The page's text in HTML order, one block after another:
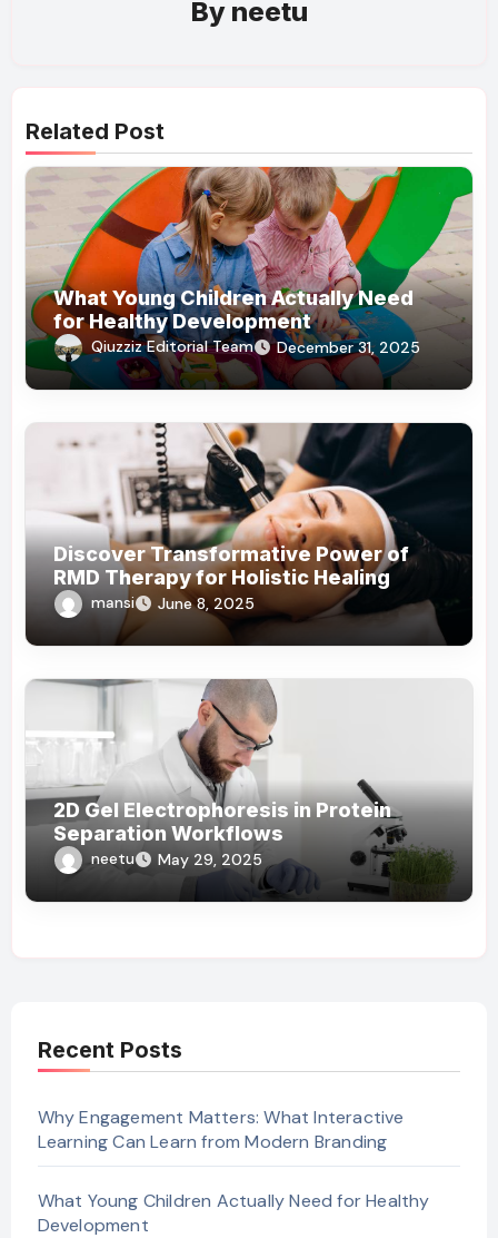
By neetu
Related Post
What Young Children Actually Need
for Healthy Development
Qiuzziz Editorial Team December 31, 2025
Discover Transformative Power of
RMD Therapy for Holistic Healing
mansi June 8, 2025
2D Gel Electrophoresis in Protein
Separation Workflows
neetu May 29, 2025
Recent Posts
Why Engagement Matters: What Interactive
Learning Can Learn from Modern Branding
What Young Children Actually Need for Healthy
Development